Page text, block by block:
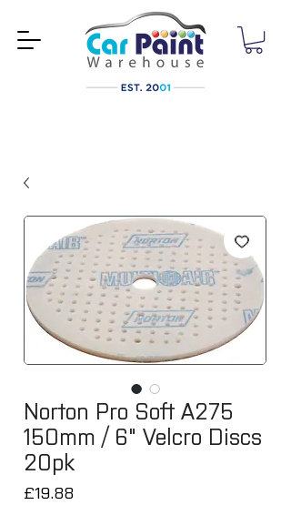
Norton Pro Soft A275
150mm / 6" Velcro Discs
20pk
£19.88